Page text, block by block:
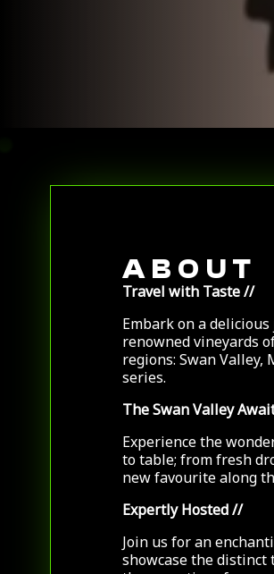
ABOUT
Travel with Taste //
Embark on a
renowned vineyards
regions: Swan Valley,
series.
The Swan Valley
Experience the
to table; from fresh
new favourite along
Expertly Hosted//
Join us for an
showcase the distinct